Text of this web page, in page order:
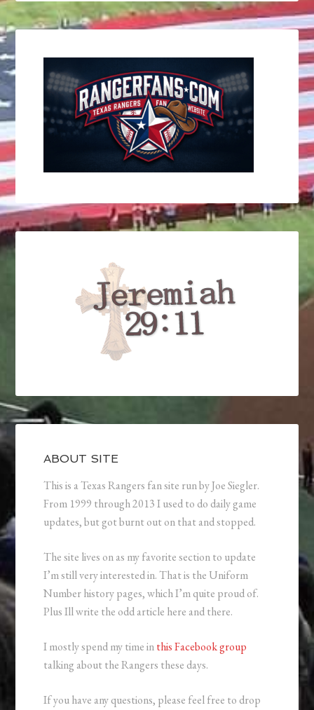
ABOUT SITE
This is a Texas Rangers fan site run by Joe Siegler.
From 1999 through 2013 I used to do daily game
updates, but got burnt out on that and stopped.
The site lives on as my favorite section to update
I’m still very interested in. That is the Uniform
Number history pages, which I’m quite proud of.
Plus Ill write the odd article here and there.
I mostly spend my time inthis Facebook group
talking about the Rangers these days.
If you have any questions, please feel free to drop